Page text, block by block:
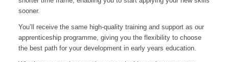
sooner.
You’ll receive the same high-quality training and support as our
apprenticeship programme, giving you the flexibility to choose
the best path for your development in early years education.